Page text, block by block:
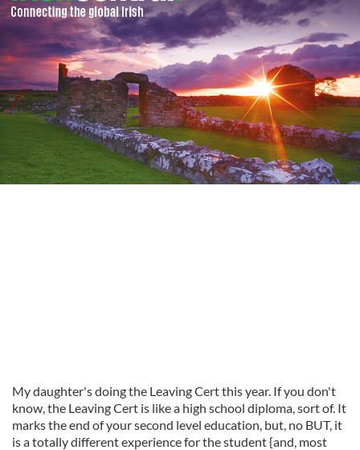
My daughter's doing the Leaving Cert this year. If you don't
know, the Leaving Cert is like a high school diploma, sort of. It
marks the end of your second level education, but, no BUT, it
is a totally different experience for the student {and, most